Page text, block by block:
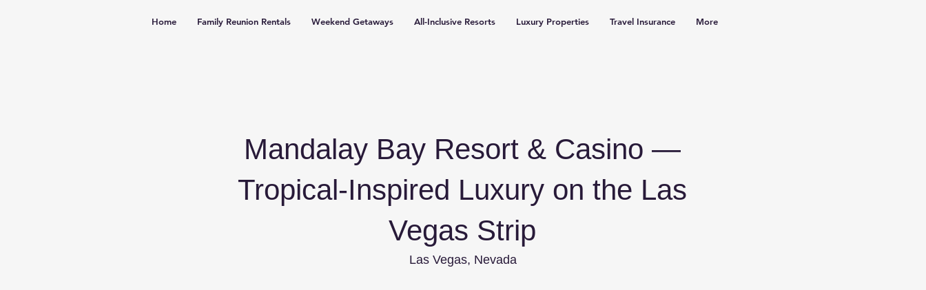
Home Family Reunion Rentals Weekend Getaways All-Inclusive Resorts Luxury Properties Travel Insurance More
Mandalay Bay Resort & Casino —
Tropical-Inspired Luxury on the Las
Vegas Strip
Las Vegas, Nevada